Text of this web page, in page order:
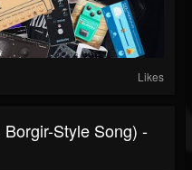
Likes
Style Song) -